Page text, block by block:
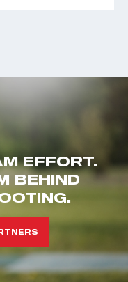
EFFORT.
BEHIND